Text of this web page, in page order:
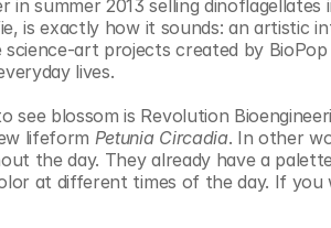
summer 2013 selling dinoflagellates
is exactly how it sounds: an artistic
art projects created by
lives.
blossom is Revolution
lifeform Petunia Circadia. In other
the day. They already have a
at different times of the day. If